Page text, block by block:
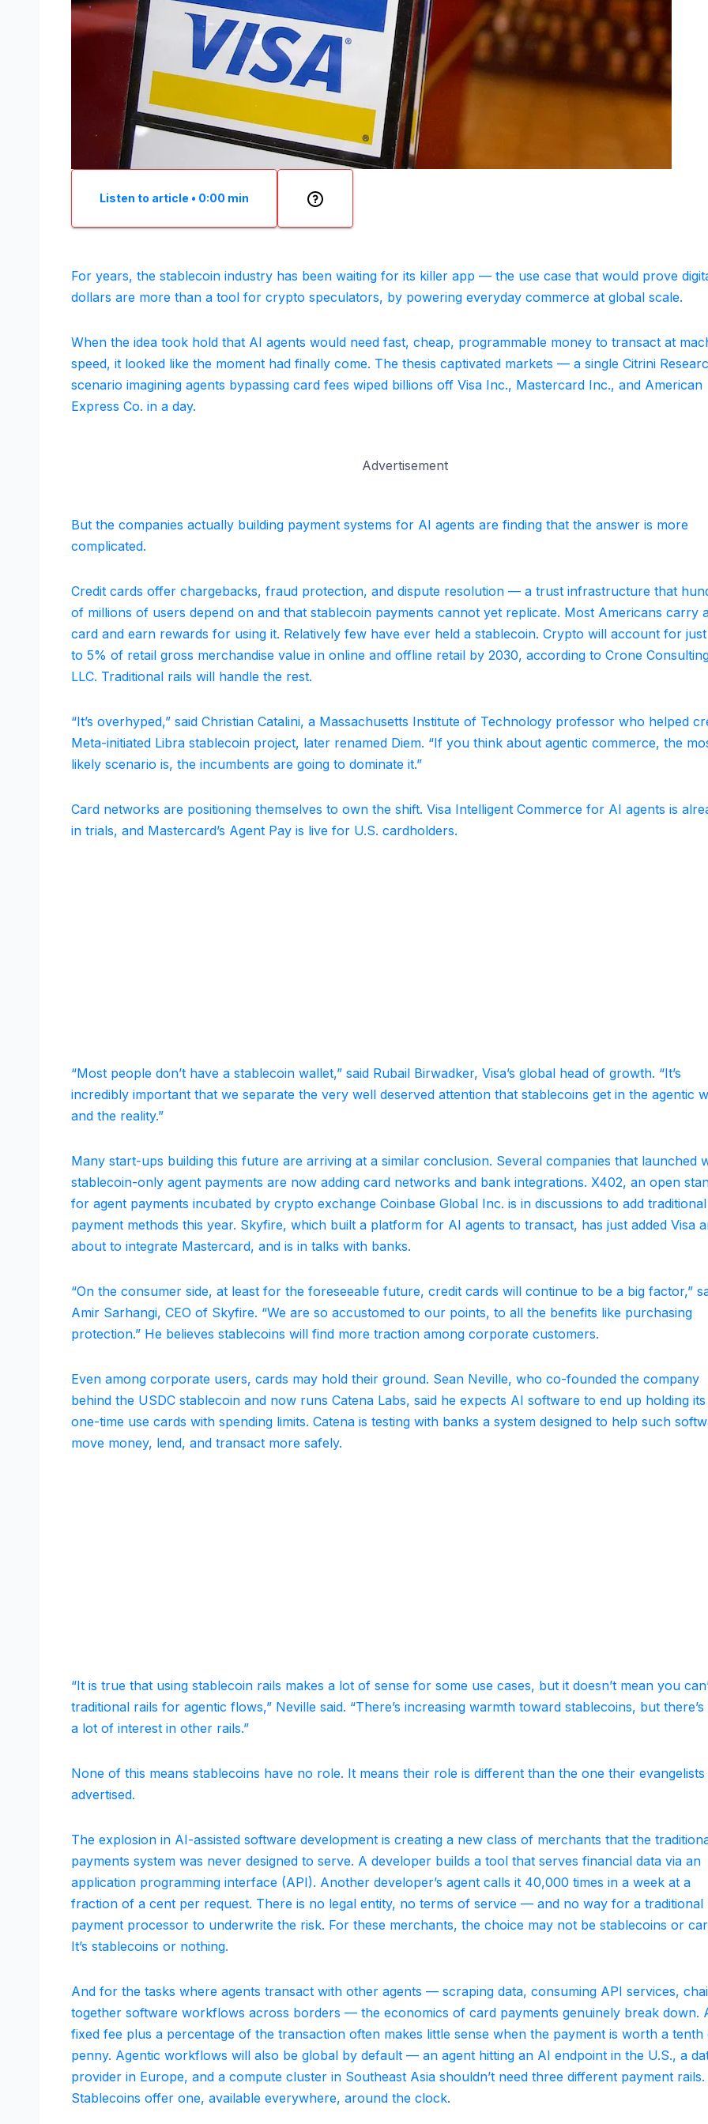
Listen to article • 0:00 min
For years, the stablecoin industry has been waiting for its killer app — the use case that would prove
dollars are more than a tool for crypto speculators, by powering everyday commerce at global scale.
When the idea took hold that AI agents would need fast, cheap, programmable money to transact at
speed, it looked like the moment had finally come. The thesis captivated markets — a single Citrini
scenario imagining agents bypassing card fees wiped billions off Visa Inc., Mastercard Inc., and American
Express Co. in a day.
Advertisement
But the companies actually building payment systems for AI agents are finding that the answer is more
complicated.
Credit cards offer chargebacks, fraud protection, and dispute resolution — a trust infrastructure that
of millions of users depend on and that stablecoin payments cannot yet replicate. Most Americans carry
card and earn rewards for using it. Relatively few have ever held a stablecoin. Crypto will account for just
to 5% of retail gross merchandise value in online and offline retail by 2030, according to Crone
LLC. Traditional rails will handle the rest.
“It’s overhyped,” said Christian Catalini, a Massachusetts Institute of Technology professor who helped
Meta-initiated Libra stablecoin project, later renamed Diem. “If you think about agentic commerce, the
likely scenario is, the incumbents are going to dominate it.”
Card networks are positioning themselves to own the shift. Visa Intelligent Commerce for AI agents is
in trials, and Mastercard’s Agent Pay is live for U.S. cardholders.
“Most people don’t have a stablecoin wallet,” said Rubail Birwadker, Visa’s global head of growth. “It’s
incredibly important that we separate the very well deserved attention that stablecoins get in the agentic
and the reality.”
Many start-ups building this future are arriving at a similar conclusion. Several companies that launched
stablecoin-only agent payments are now adding card networks and bank integrations. X402, an open
for agent payments incubated by crypto exchange Coinbase Global Inc. is in discussions to add traditional
payment methods this year. Skyfire, which built a platform for AI agents to transact, has just added Visa
about to integrate Mastercard, and is in talks with banks.
“On the consumer side, at least for the foreseeable future, credit cards will continue to be a big factor,”
Amir Sarhangi, CEO of Skyfire. “We are so accustomed to our points, to all the benefits like purchasing
protection.” He believes stablecoins will find more traction among corporate customers.
Even among corporate users, cards may hold their ground. Sean Neville, who co-founded the company
behind the USDC stablecoin and now runs Catena Labs, said he expects AI software to end up holding
one-time use cards with spending limits. Catena is testing with banks a system designed to help such
move money, lend, and transact more safely.
“It is true that using stablecoin rails makes a lot of sense for some use cases, but it doesn’t mean you
traditional rails for agentic flows,” Neville said. “There’s increasing warmth toward stablecoins, but there’s
a lot of interest in other rails.”
None of this means stablecoins have no role. It means their role is different than the one their evangelists
advertised.
The explosion in AI-assisted software development is creating a new class of merchants that the
payments system was never designed to serve. A developer builds a tool that serves financial data via an
application programming interface (API). Another developer’s agent calls it 40,000 times in a week at a
fraction of a cent per request. There is no legal entity, no terms of service — and no way for a traditional
payment processor to underwrite the risk. For these merchants, the choice may not be stablecoins or
It’s stablecoins or nothing.
And for the tasks where agents transact with other agents — scraping data, consuming API services,
together software workflows across borders — the economics of card payments genuinely break down.
fixed fee plus a percentage of the transaction often makes little sense when the payment is worth a tenth
penny. Agentic workflows will also be global by default — an agent hitting an AI endpoint in the U.S., a
provider in Europe, and a compute cluster in Southeast Asia shouldn’t need three different payment rails.
Stablecoins offer one, available everywhere, around the clock.